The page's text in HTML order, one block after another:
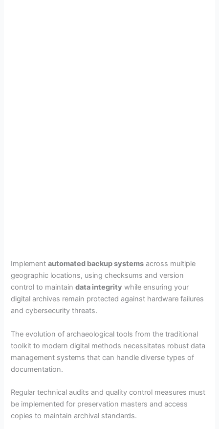
Implementautomated backup systems across multiple
geographic locations, using checksums and version
control to maintaindata integrity while ensuring your
digital archives remain protected against hardware failures
and cybersecurity threats.
The evolution of archaeological tools from the traditional
toolkit to modern digital methods necessitates robust data
management systems that can handle diverse types of
documentation.
Regular technical audits and quality control measures must
be implemented for preservation masters and access
copies to maintain archival standards.